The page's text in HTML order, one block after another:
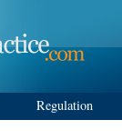
Regulation